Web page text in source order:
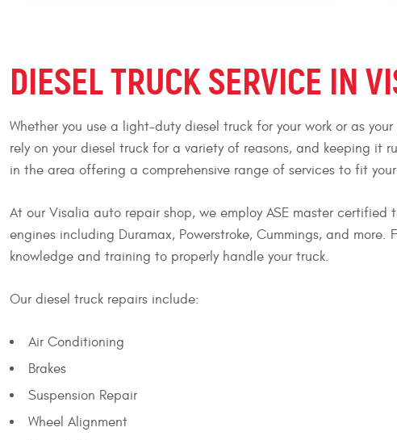
DIESEL TRUCK SERVICE IN
Whether you use a light-duty diesel truck for your work or as
rely on your diesel truck for a variety of reasons, and keeping it
in the area offering a comprehensive range of services to fit your
At our Visalia auto repair shop, we employ ASE master
engines including Duramax, Powerstroke, Cummings, and
knowledge and training to properly handle your truck.
Our diesel truck repairs include:
Air Conditioning
Brakes
Suspension Repair
Wheel Alignment